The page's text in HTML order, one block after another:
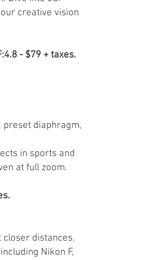
creative vision
- $79 + taxes.
preset diaphragm,
in sports and
at full zoom.
distances.
Nikon F,